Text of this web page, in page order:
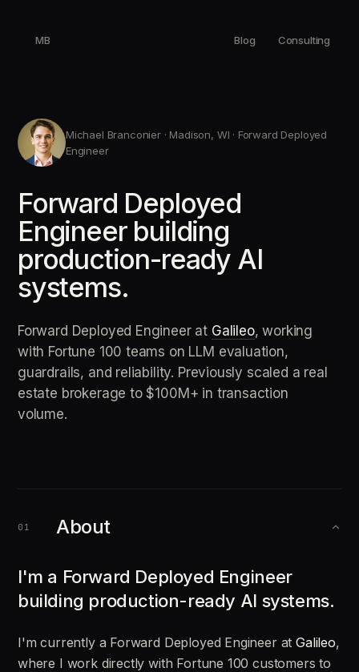
MB Blog Consulting
Michael Branconier · Madison, WI · Forward Deployed
Engineer
Forward Deployed
Engineer building
production-ready AI
systems.
Forward Deployed Engineer at Galileo, working
with Fortune 100 teams on LLM evaluation,
guardrails, and reliability. Previously scaled a real
estate brokerage to $100M+ in transaction
volume.
01 About
I'm a Forward Deployed Engineer
building production-ready AI systems.
I'm currently a Forward Deployed Engineer at Galileo,
where I work directly with Fortune 100 customers to